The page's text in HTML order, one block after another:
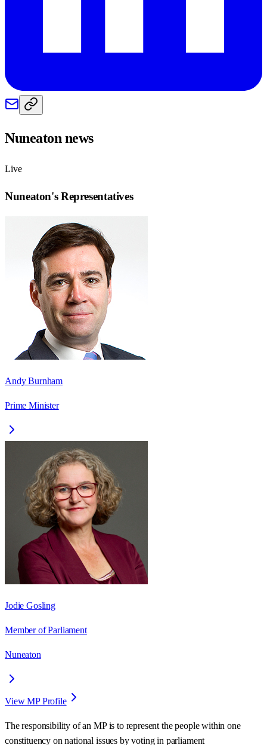
Nuneatonnews
Live
Nuneaton's Representatives
Andy Burnham
Prime Minister
Jodie Gosling
Member of Parliament
Nuneaton
View MP Profile
The responsibility of an MP is to represent the people within one
constituency on national issues by voting in parliament